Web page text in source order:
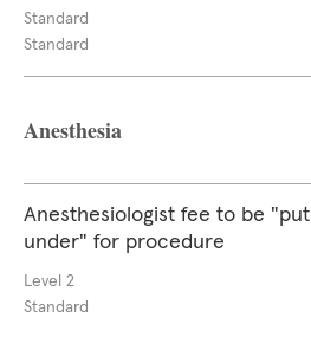
Standard
Standard
Anesthesia
Anesthesiologist fee to be "put
under" for procedure
Level 2
Standard